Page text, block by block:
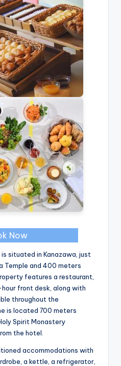
Now
situated in Kanazawa, just
Temple and 400 meters
features a restaurant,
front desk, along with
throughout the
is located 700 meters
Spirit Monastery
the hotel.
accommodations with
a kettle, a refrigerator,